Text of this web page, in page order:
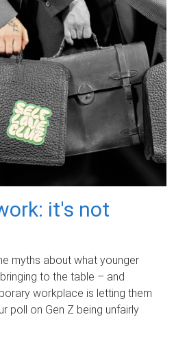
it's not
myths about what younger
to the table – and
workplace is letting them
poll on Gen Z being unfairly